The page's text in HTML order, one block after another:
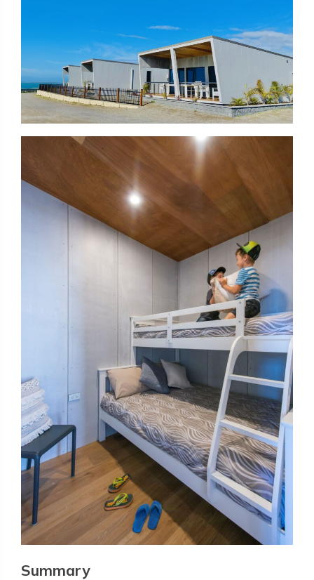
Summary